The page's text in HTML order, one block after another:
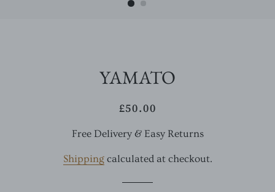
YAMATO
Regular
Sale
£50.00
Free Delivery & Easy Returns
Shippingcalculated at checkout.